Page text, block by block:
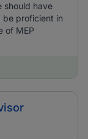
should have
be proficient in
of MEP